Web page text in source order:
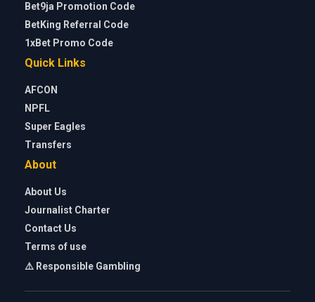
Bet9ja Promotion Code
BetKing Referral Code
1xBet Promo Code
Quick Links
AFCON
NPFL
Super Eagles
Transfers
About
About Us
Journalist Charter
Contact Us
Terms of use
⚠️ Responsible Gambling